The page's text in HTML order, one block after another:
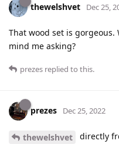
thewelshvet Dec 25,
That wood set is gorgeous.
mind me asking?
prezes replied to this.
prezes Dec 25, 2022
thewelshvet
directly